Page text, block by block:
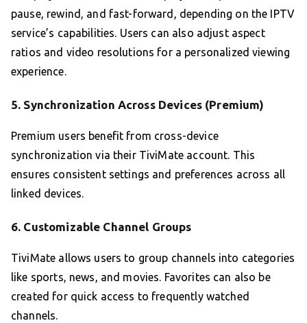
pause, rewind, and fast-forward, depending on the IPTV
service’s capabilities. Users can also adjust aspect
ratios and video resolutions for a personalized viewing
experience.
5. Synchronization Across Devices (Premium)
Premium users benefit from cross-device
synchronization via their TiviMate account. This
ensures consistent settings and preferences across all
linked devices.
6. Customizable Channel Groups
TiviMate allows users to group channels into categories
like sports, news, and movies. Favorites can also be
created for quick access to frequently watched
channels.